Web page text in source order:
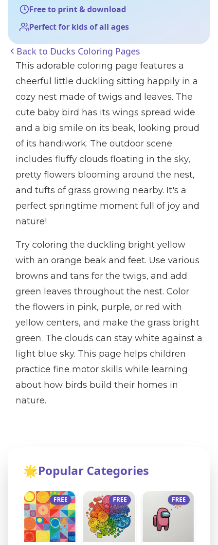
Free to print & download
Perfect for kids of all ages
Back to Ducks Coloring Pages
This adorable coloring page features a
cheerful little duckling sitting happily in a
cozy nest made of twigs and leaves. The
cute baby bird has its wings spread wide
and a big smile on its beak, looking proud
of its handiwork. The outdoor scene
includes fluffy clouds floating in the sky,
pretty flowers blooming around the nest,
and tufts of grass growing nearby. It's a
perfect springtime moment full of joy and
nature!
Try coloring the duckling bright yellow
with an orange beak and feet. Use various
browns and tans for the twigs, and add
green leaves throughout the nest. Color
the flowers in pink, purple, or red with
yellow centers, and make the grass bright
green. The clouds can stay white against a
light blue sky. This page helps children
practice fine motor skills while learning
about how birds build their homes in
nature.
🌟Popular Categories
FREE FREE FREE